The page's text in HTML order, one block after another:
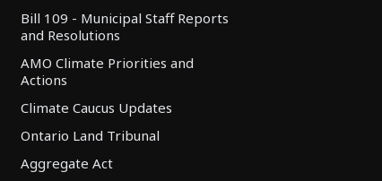
Bill 109 - Municipal Staff Reports
and Resolutions
AMO Climate Priorities and
Actions
Climate Caucus Updates
Ontario Land Tribunal
Aggregate Act